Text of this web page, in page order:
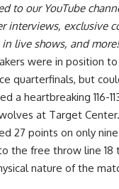
to our YouTube
interviews, exclusive
live shows, and more!
were in position
quarterfinals, but
a heartbreaking 116-
at Target Center.
27 points on only
the free throw line 18
nature of the